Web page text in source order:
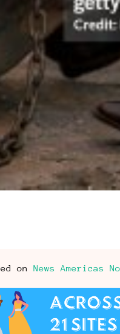
on News Americas